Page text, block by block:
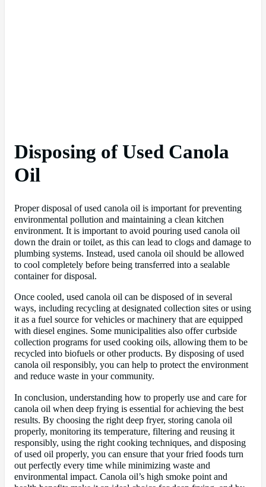
Disposing of Used Canola
Oil
Proper disposal of used canola oil is important for preventing
environmental pollution and maintaining a clean kitchen
environment. It is important to avoid pouring used canola oil
down the drain or toilet, as this can lead to clogs and damage to
plumbing systems. Instead, used canola oil should be allowed
to cool completely before being transferred into a sealable
container for disposal.
Once cooled, used canola oil can be disposed of in several
ways, including recycling at designated collection sites or using
it as a fuel source for vehicles or machinery that are equipped
with diesel engines. Some municipalities also offer curbside
collection programs for used cooking oils, allowing them to be
recycled into biofuels or other products. By disposing of used
canola oil responsibly, you can help to protect the environment
and reduce waste in your community.
In conclusion, understanding how to properly use and care for
canola oil when deep frying is essential for achieving the best
results. By choosing the right deep fryer, storing canola oil
properly, monitoring its temperature, filtering and reusing it
responsibly, using the right cooking techniques, and disposing
of used oil properly, you can ensure that your fried foods turn
out perfectly every time while minimizing waste and
environmental impact. Canola oil’s high smoke point and